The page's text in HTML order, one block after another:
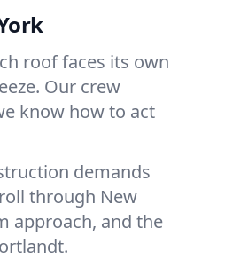
roof faces its own
Our crew
know how to act
demands
through New
approach, and the